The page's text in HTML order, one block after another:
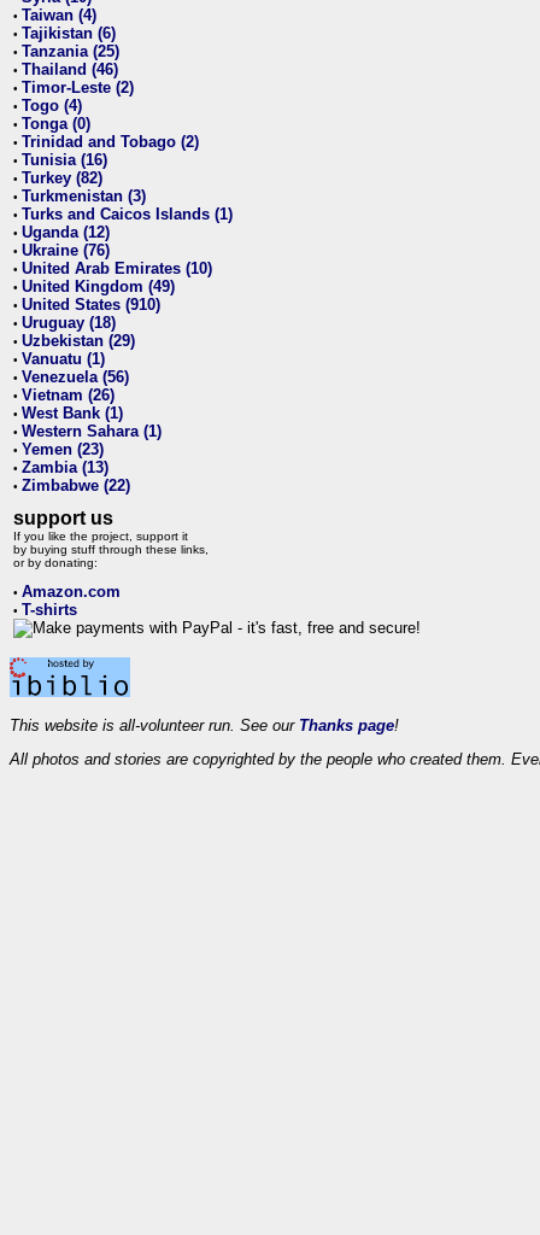
• Taiwan (4)
• Tajikistan (6)
• Tanzania (25)
• Thailand (46)
• Timor-Leste (2)
• Togo (4)
• Tonga (0)
• Trinidad and Tobago (2)
• Tunisia (16)
• Turkey (82)
• Turkmenistan (3)
• Turks and Caicos Islands (1)
• Uganda (12)
• Ukraine (76)
• United Arab Emirates (10)
• United Kingdom (49)
• United States (910)
• Uruguay (18)
• Uzbekistan (29)
• Vanuatu (1)
• Venezuela (56)
• Vietnam (26)
• West Bank (1)
• Western Sahara (1)
• Yemen (23)
• Zambia (13)
• Zimbabwe (22)
support us
If you like the project, support it
by buying stuff through these links,
or by donating:
• Amazon.com
• T-shirts
This website is all-volunteer run. See our Thanks page!
All photos and stories are copyrighted by the people who created them.